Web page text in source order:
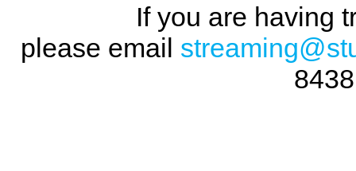
If you are having
please email